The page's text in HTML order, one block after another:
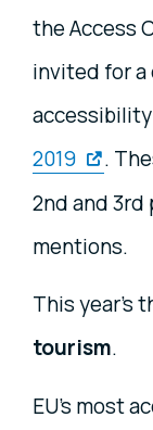
the Access
invited for a
2019
.
2nd and 3rd
mentions.
This year’s
tourism.
EU’s most